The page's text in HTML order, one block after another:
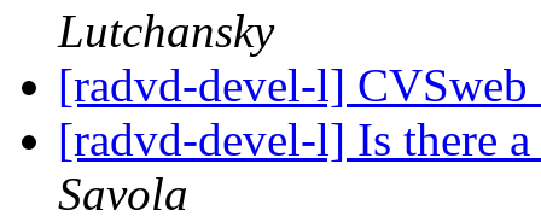
Lutchansky
[radvd-devel-l] CVSweb
[radvd-devel-l] Is there
Savola